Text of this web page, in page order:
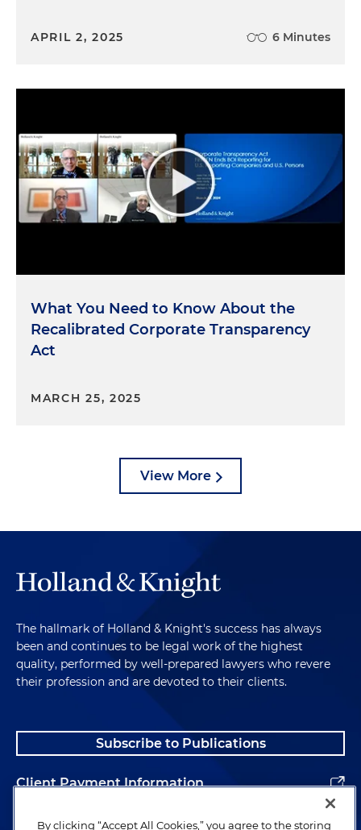
APRIL 2, 2025 6 Minutes
What You Need to Know About the
Recalibrated Corporate Transparency
Act
MARCH 25, 2025
View More
The hallmark of Holland & Knight's success has always
been and continues to be legal work of the highest
quality, performed by well-prepared lawyers who revere
their profession and are devoted to their clients.
Subscribe to Publications
Client Payment Information
Alumni
By clicking “Accept All Cookies,” you agree to the storing